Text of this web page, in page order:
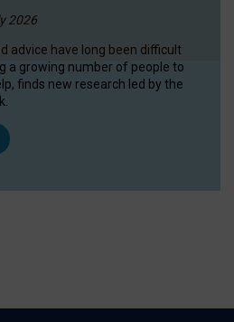
2026
advice have long been difficult
a growing number of people to
finds new research led by the